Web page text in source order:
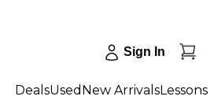
Sign In
DealsUsed New ArrivalsLessons